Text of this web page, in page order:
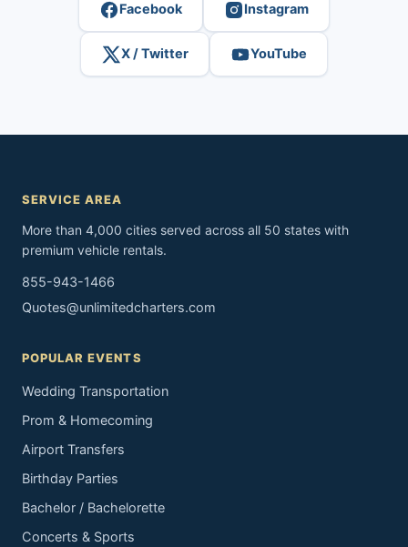
Facebook Instagram
X / Twitter YouTube
SERVICE AREA
More than 4,000 cities served across all 50 states with
premium vehicle rentals.
855-943-1466
Quotes@unlimitedcharters.com
POPULAR EVENTS
Wedding Transportation
Prom & Homecoming
Airport Transfers
Birthday Parties
Bachelor / Bachelorette
Concerts & Sports